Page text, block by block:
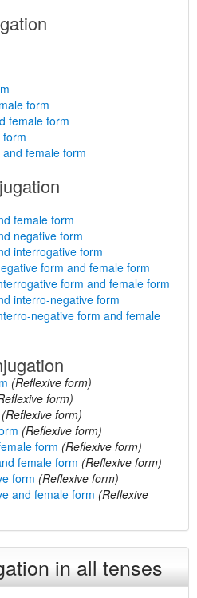
form
female form
female form
female form
negative form
interrogative form
form and female form
form and female form
interro-negative form
negative form and female
(Reflexive form)
form)
(Reflexive form)
(Reflexive form)
form (Reflexive form)
female form (Reflexive form)
form (Reflexive form)
and female form (Reflexive
in all tenses